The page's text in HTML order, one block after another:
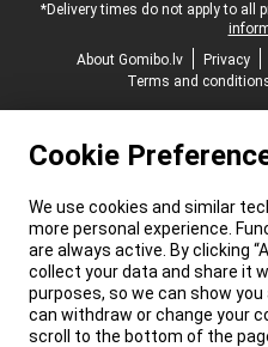
*Delivery times do not apply to all
About Gomibo.lv
Privacy
Terms and
Cookie
We use cookies and similar
more personal experience.
are always active. By clicking
collect your data and share it
purposes, so we can show
can withdraw or change your
scroll to the bottom of the